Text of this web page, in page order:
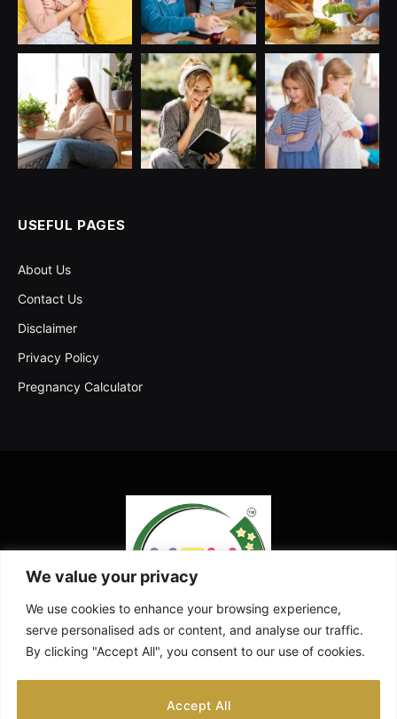
We value your privacy
We use cookies to enhance your browsing experience,
serve personalised ads or content, and analyse our traffic.
By clicking "Accept All", you consent to our use of cookies.
Accept All
USEFUL PAGES
About Us
Contact Us
Disclaimer
Privacy Policy
Pregnancy Calculator
(Twitter)